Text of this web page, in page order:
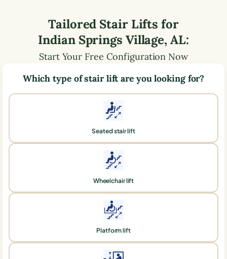
Tailored Stair Lifts for
Indian Springs Village, AL:
Start Your Free Configuration Now
Which type of stair lift are you looking for?
Seated stair lift
Wheelchair lift
Platform lift